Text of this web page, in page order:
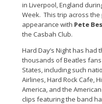
in Liverpool, England
Week. This trip across
appearance with Pete
the Casbah Club.
Hard Day’s Night has
thousands of Beatles
States, including such
Airlines, Hard Rock Cafe,
America, and the
clips featuring the band